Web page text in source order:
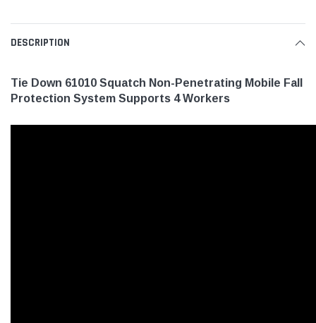
DESCRIPTION
Tie Down 61010 Squatch Non-Penetrating Mobile Fall
Protection System Supports 4 Workers